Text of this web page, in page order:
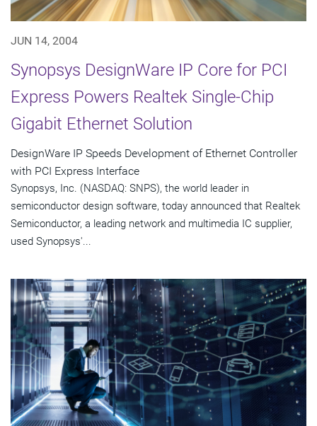
JUN 14, 2004
Synopsys DesignWare IP Core for PCI
Express Powers Realtek Single-Chip
Gigabit Ethernet Solution
DesignWare IP Speeds Development of Ethernet Controller
with PCI Express Interface
Synopsys, Inc. (NASDAQ: SNPS), the world leader in
semiconductor design software, today announced that Realtek
Semiconductor, a leading network and multimedia IC supplier,
used Synopsys'...